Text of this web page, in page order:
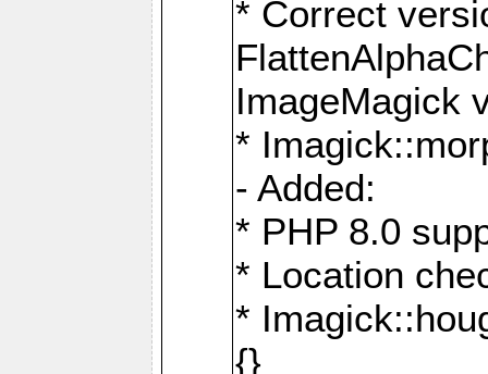
* Correct
ImageMagick
*
- Added:
* PHP 8.0
* Location
*
{}